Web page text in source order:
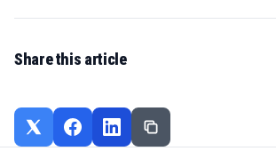
Share this article